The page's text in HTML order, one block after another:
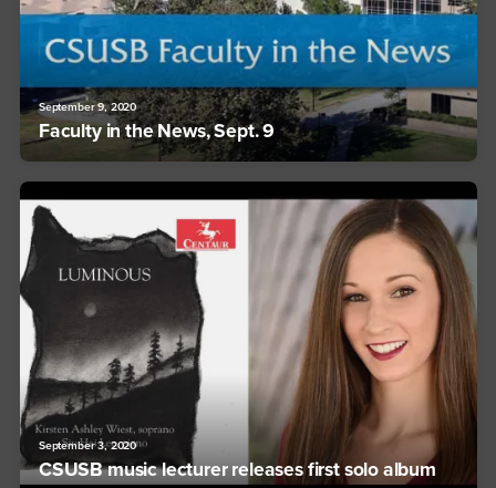
September 9, 2020
Faculty in the News, Sept. 9
September 3, 2020
CSUSB music lecturer releases first solo album